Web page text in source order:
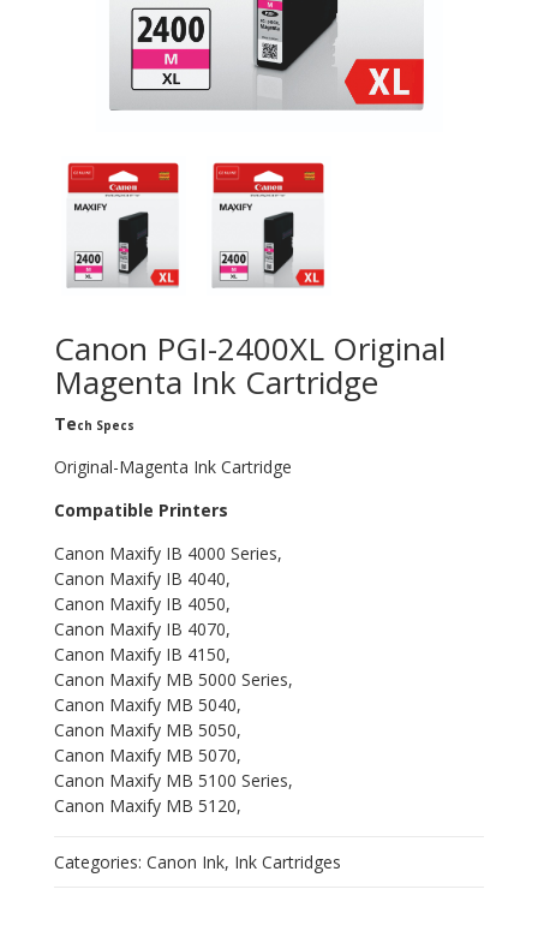
Canon PGI-2400XL Original
Magenta Ink Cartridge
Tech Specs
Original-Magenta Ink Cartridge
Compatible Printers
Canon Maxify IB 4000 Series,
Canon Maxify IB 4040,
Canon Maxify IB 4050,
Canon Maxify IB 4070,
Canon Maxify IB 4150,
Canon Maxify MB 5000 Series,
Canon Maxify MB 5040,
Canon Maxify MB 5050,
Canon Maxify MB 5070,
Canon Maxify MB 5100 Series,
Canon Maxify MB 5120,
Categories: Canon Ink, Ink Cartridges